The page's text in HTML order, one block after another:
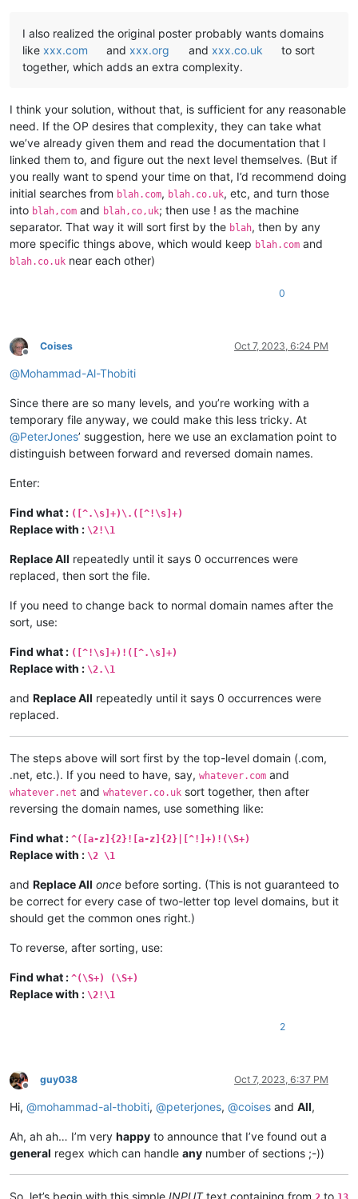
I also realized the original poster probably wants domains
like xxx.com andxxx.org and xxx.co.uk
to sort
together, which adds an extra complexity.
I think your solution, without that, is sufficient for any reasonable
need. If the OP desires that complexity, they can take what
we’ve already given them and read the documentation that I
linked them to, and figure out the next level themselves. (But if
you really want to spend your time on that, I’d recommend doing
initial searches from blah.com, blah.co.uk, etc, and turn those
into blah,com and blah,co,uk; then use ! as the machine
separator. That way it will sort first by the blah, then by any
more specific things above, which would keep blah.com and
blah.co.uk near each other)
0
Offline
Coises Oct 7, 2023, 6:24 PM
@Mohammad-Al-Thobiti
Since there are so many levels, and you’re working with a
temporary file anyway, we could make this less tricky. At
@PeterJones’ suggestion, here we use an exclamation point to
distinguish between forward and reversed domain names.
Enter:
Find what : ([^.\s]+)\.([^!\s]+)
Replace with : \2!\1
Replace All repeatedly until it says 0 occurrences were
replaced, then sort the file.
If you need to change back to normal domain names after the
sort, use:
Find what : ([^!\s]+)!([^.\s]+)
Replace with : \2.\1
and Replace All repeatedly until it says 0 occurrences were
replaced.
The steps above will sort first by the top-level domain (.com,
.net, etc.). If you need to have, say, whatever.com and
whatever.net and whatever.co.uk sort together, then after
reversing the domain names, use something like:
Find what : ^([a-z]{2}![a-z]{2}|[^!]+)!(\S+)
Replace with : \2 \1
and Replace All once before sorting. (This is not guaranteed to
be correct for every case of two-letter top level domains, but it
should get the common ones right.)
To reverse, after sorting, use:
Find what : ^(\S+) (\S+)
Replace with : \2!\1
2
Offline
guy038 Oct 7, 2023, 6:37 PM
Hi, @mohammad-al-thobiti, @peterjones, @coises and All,
Ah, ah ah… I’m very happy to announce that I’ve found out a
general regex which can handle any number of sections ;-))